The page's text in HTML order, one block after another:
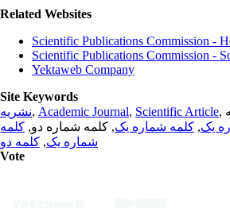
Related Websites
Scientific Publications Commission -
Scientific Publications Commission -
Yektaweb Company
Site Keywords
نشریه, Academic Journal, Scientific Article,
یک, کلمه شماره یک, کلمه شماره دو, کلمه
شماره یک, کلمه دو
Vote